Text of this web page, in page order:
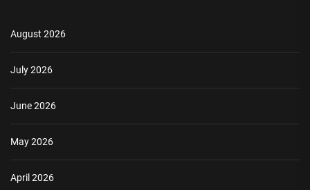
August 2026
July 2026
June 2026
May 2026
April 2026